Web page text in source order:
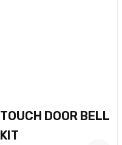
TOUCH DOOR BELL
KIT